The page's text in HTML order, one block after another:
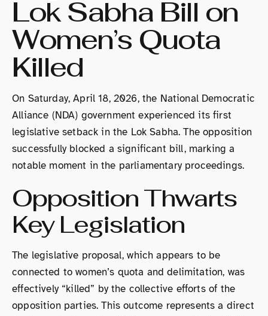
Lok Sabha Bill on
Women’s Quota
Killed
On Saturday, April 18, 2026, the National Democratic
Alliance (NDA) government experienced its first
legislative setback in the Lok Sabha. The opposition
successfully blocked a significant bill, marking a
notable moment in the parliamentary proceedings.
Opposition Thwarts
Key Legislation
The legislative proposal, which appears to be
connected to women’s quota and delimitation, was
effectively “killed” by the collective efforts of the
opposition parties. This outcome represents a direct